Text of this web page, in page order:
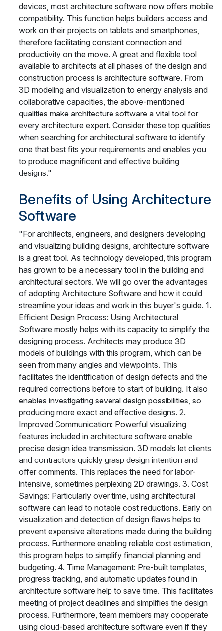
devices, most architecture software now offers mobile
compatibility. This function helps builders access and
work on their projects on tablets and smartphones,
therefore facilitating constant connection and
productivity on the move. A great and flexible tool
available to architects at all phases of the design and
construction process is architecture software. From
3D modeling and visualization to energy analysis and
collaborative capacities, the above-mentioned
qualities make architecture software a vital tool for
every architecture expert. Consider these top qualities
when searching for architectural software to identify
one that best fits your requirements and enables you
to produce magnificent and effective building
designs."
Benefits of Using Architecture
Software
"For architects, engineers, and designers developing
and visualizing building designs, architecture software
is a great tool. As technology developed, this program
has grown to be a necessary tool in the building and
architectural sectors. We will go over the advantages
of adopting Architecture Software and how it could
streamline your ideas and work in this buyer's guide. 1.
Efficient Design Process: Using Architectural
Software mostly helps with its capacity to simplify the
designing process. Architects may produce 3D
models of buildings with this program, which can be
seen from many angles and viewpoints. This
facilitates the identification of design defects and the
required corrections before to start of building. It also
enables investigating several design possibilities, so
producing more exact and effective designs. 2.
Improved Communication: Powerful visualizing
features included in architecture software enable
precise design idea transmission. 3D models let clients
and contractors quickly grasp design intention and
offer comments. This replaces the need for labor-
intensive, sometimes perplexing 2D drawings. 3. Cost
Savings: Particularly over time, using architectural
software can lead to notable cost reductions. Early on
visualization and detection of design flaws helps to
prevent expensive alterations made during the building
process. Furthermore enabling reliable cost estimation,
this program helps to simplify financial planning and
budgeting. 4. Time Management: Pre-built templates,
progress tracking, and automatic updates found in
architecture software help to save time. This facilitates
meeting of project deadlines and simplifies the design
process. Furthermore, team members may cooperate
using cloud-based architecture software even if they